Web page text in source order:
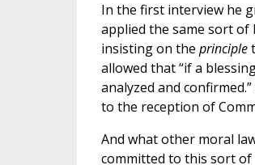
In the first interview he
applied the same sort of
insisting on the principle
allowed that “if a
analyzed and
to the reception of
And what other moral
committed to this sort of